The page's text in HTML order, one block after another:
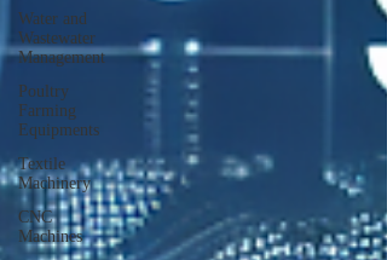
Water and
Wastewater
Management
Poultry
Farming
Equipments
Textile
Machinery
CNC
Machines